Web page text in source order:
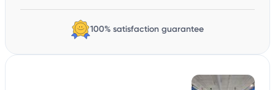
100% satisfaction guarantee